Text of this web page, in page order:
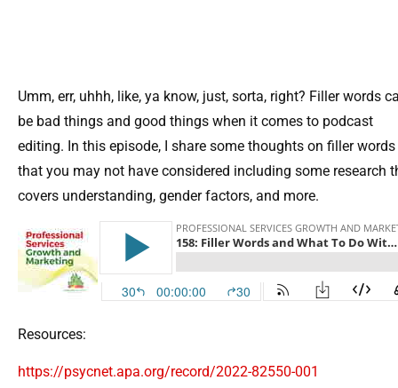
Umm, err, uhhh, like, ya know, just, sorta, right? Filler words
be bad things and good things when it comes to podcast
editing. In this episode, I share some thoughts on filler words
that you may not have considered including some research
covers understanding, gender factors, and more.
Resources:
https://psycnet.apa.org/record/2022-82550-001